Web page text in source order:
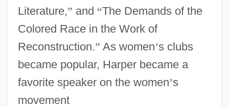
Literature,” and “The Demands of the
Colored Race in the Work of
Reconstruction.” As women’s clubs
became popular, Harper became a
favorite speaker on the women’s
movement